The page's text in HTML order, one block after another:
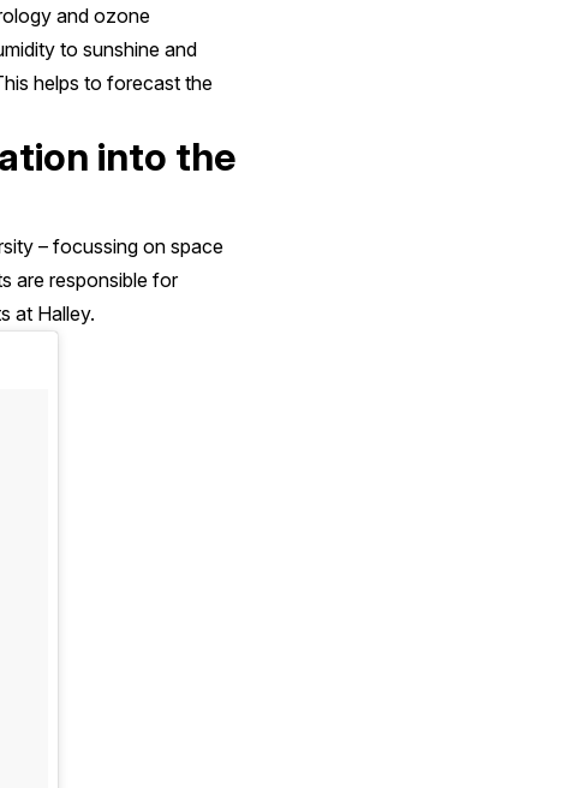
and ozone
to sunshine and
helps to forecast the
into the
– focussing on space
are responsible for
at Halley.